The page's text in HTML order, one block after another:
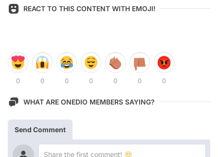
REACT TO THIS CONTENT WITH EMOJI!
0 0 0 0 0 0 0
WHAT ARE ONEDIO MEMBERS SAYING?
Send Comment